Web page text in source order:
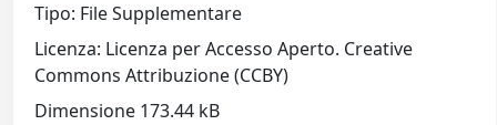
Tipo: File Supplementare
Licenza: Licenza per Accesso Aperto. Creative
Commons Attribuzione (CCBY)
Dimensione 173.44 kB